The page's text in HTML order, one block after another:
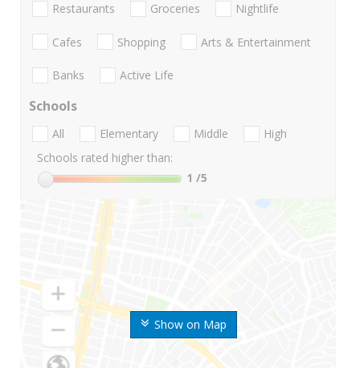
Show on Map
Restaurants Groceries Nightlife
Cafes Shopping Arts & Entertainment
Banks Active Life
Schools
All Elementary Middle
High
Schools rated higher than:
1 /5